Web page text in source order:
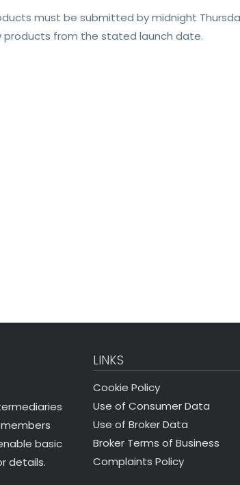
must be submitted by midnight
products from the stated launch date.
basic
details.
LINKS
Cookie Policy
Use of Consumer Data
Use of Broker Data
Broker Terms of Business
Complaints Policy